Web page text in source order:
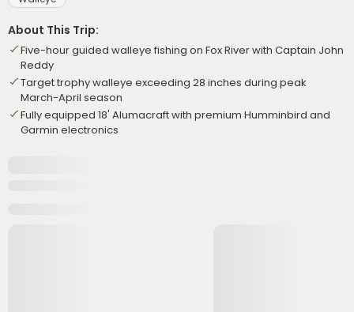
About This Trip:
Five-hour guided walleye fishing on Fox River with Captain John
Reddy
Target trophy walleye exceeding 28 inches during peak
March-April season
Fully equipped 18' Alumacraft with premium Humminbird and
Garmin electronics